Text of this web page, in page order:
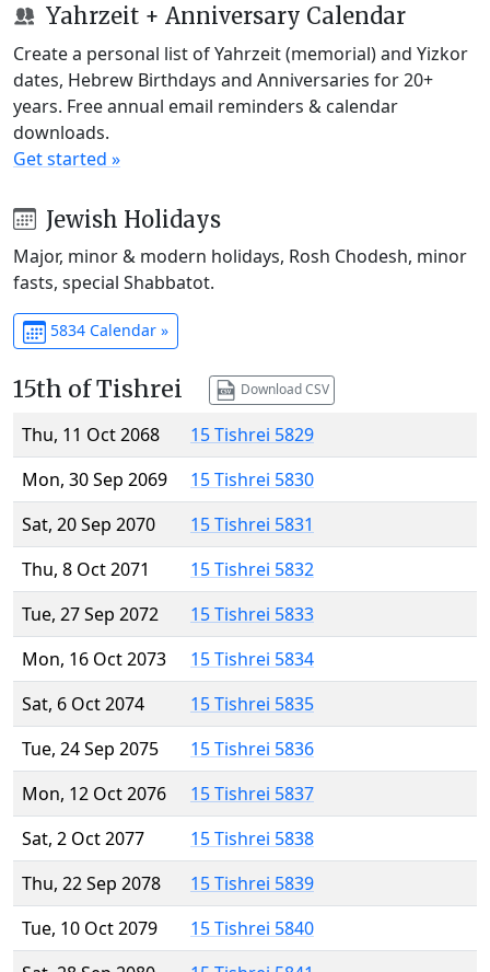
Yahrzeit + Anniversary Calendar
Create a personal list of Yahrzeit (memorial) and Yizkor
dates, Hebrew Birthdays and Anniversaries for 20+
years. Free annual email reminders & calendar
downloads.
Get started »
Jewish Holidays
Major, minor & modern holidays, Rosh Chodesh, minor
fasts, special Shabbatot.
5834 Calendar »
15th of Tishrei Download CSV
Thu, 11 Oct 2068
15 Tishrei 5829
Mon, 30 Sep 2069
15 Tishrei 5830
Sat, 20 Sep 2070
15 Tishrei 5831
Thu, 8 Oct 2071
15 Tishrei 5832
Tue, 27 Sep 2072
15 Tishrei 5833
Mon, 16 Oct 2073
15 Tishrei 5834
Sat, 6 Oct 2074
15 Tishrei 5835
Tue, 24 Sep 2075
15 Tishrei 5836
Mon, 12 Oct 2076
15 Tishrei 5837
Sat, 2 Oct 2077
15 Tishrei 5838
Thu, 22 Sep 2078
15 Tishrei 5839
Tue, 10 Oct 2079
15 Tishrei 5840